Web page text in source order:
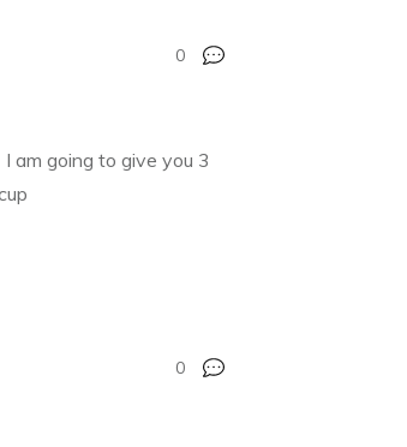
0
am going to give you 3
0